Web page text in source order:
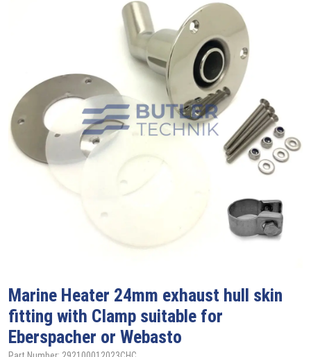
Marine Heater 24mm exhaust hull skin
fitting with Clamp suitable for
Eberspacher or Webasto